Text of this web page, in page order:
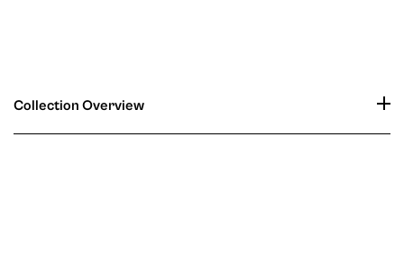
Collection Overview